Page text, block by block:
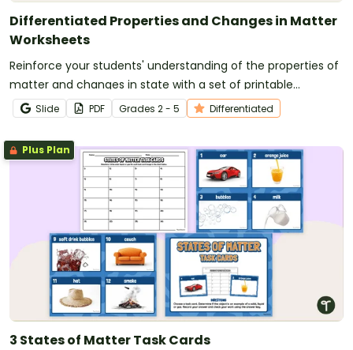
Differentiated Properties and Changes in Matter
Worksheets
Reinforce your students' understanding of the properties of
matter and changes in state with a set of printable
differentiated Matter Worksheets.
Slide PDF Grades 2 - 5 Differentiated
Plus Plan
3 States of Matter Task Cards